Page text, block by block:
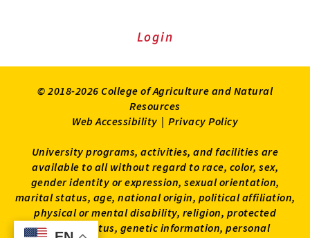
ExtensionExtension
on
Login
© 2018-2026 College of Agriculture and Natural
Resources
Web Accessibility | Privacy Policy
University programs, activities, and facilities are
available to all without regard to race, color, sex,
gender identity or expression, sexual orientation,
marital status, age, national origin, political affiliation,
physical or mental disability, religion, protected
veteran status, genetic information, personal